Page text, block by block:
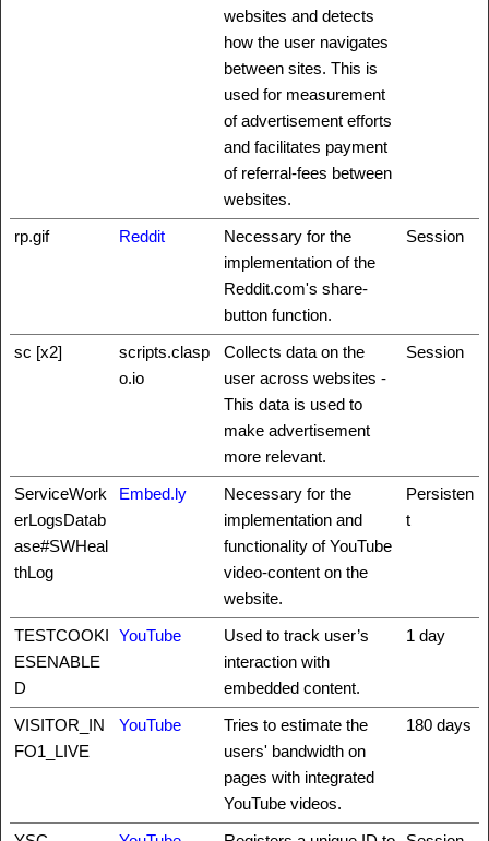
websites and detects
how the user navigates
between sites. This is
used for measurement
of advertisement efforts
and facilitates payment
of referral-fees between
websites.
rp.gif Reddit
Necessary for the
implementation of the
Reddit.com's share-
button function.
Session
sc [x2]
scripts.clasp
o.io
Collects data on the
user across websites -
This data is used to
make advertisement
more relevant.
Session
ServiceWork
erLogsDatab
ase#SWHeal
thLog
Embed.ly
Necessary for the
implementation and
functionality of YouTube
video-content on the
website.
Persisten
t
TESTCOOKI
ESENABLE
D
YouTube
Used to track user’s
interaction with
embedded content.
1 day
VISITOR_IN
FO1_LIVE
YouTube
Tries to estimate the
users' bandwidth on
pages with integrated
YouTube videos.
180 days